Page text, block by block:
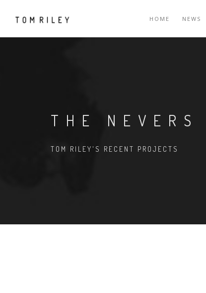
HOME NEWS
THE NEVERS
TOM RILEY'S RECENT PROJECTS